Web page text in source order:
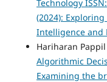
Technology
(2024):
Intelligence and
Hariharan
Algorithmic
Examining the